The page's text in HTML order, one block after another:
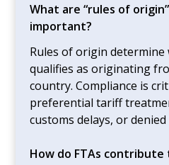
What are “rules of
important?
Rules of origin
qualifies as originating
country. Compliance is
preferential tariff
customs delays, or
How do FTAs